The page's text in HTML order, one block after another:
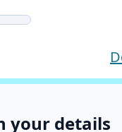
your details